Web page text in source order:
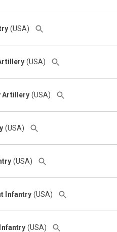
(USA)
(USA)
Artillery (USA)
(USA)
(USA)
Infantry (USA)
(USA)